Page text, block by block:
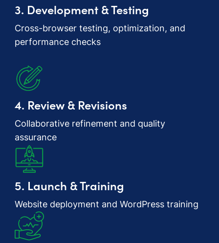
3. Development & Testing
Cross-browser testing, optimization, and
performance checks
4. Review & Revisions
Collaborative refinement and quality
assurance
5. Launch & Training
Website deployment and WordPress training